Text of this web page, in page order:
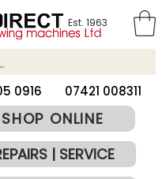
Est. 1963
0916 07421 008311
SHOP ONLINE
| SERVICE